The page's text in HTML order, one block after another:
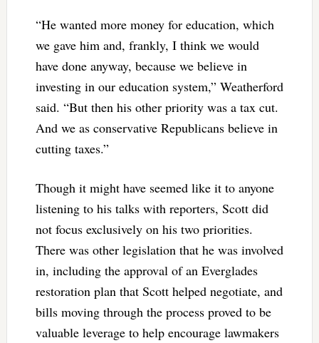
“He wanted more money for education, which
we gave him and, frankly, I think we would
have done anyway, because we believe in
investing in our education system,” Weatherford
said. “But then his other priority was a tax cut.
And we as conservative Republicans believe in
cutting taxes.”
Though it might have seemed like it to anyone
listening to his talks with reporters, Scott did
not focus exclusively on his two priorities.
There was other legislation that he was involved
in, including the approval of an Everglades
restoration plan that Scott helped negotiate, and
bills moving through the process proved to be
valuable leverage to help encourage lawmakers